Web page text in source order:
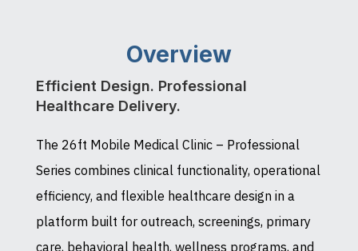
Overview
Efficient Design. Professional
Healthcare Delivery.
The 26ft Mobile Medical Clinic – Professional
Series combines clinical functionality, operational
efficiency, and flexible healthcare design in a
platform built for outreach, screenings, primary
care, behavioral health, wellness programs, and